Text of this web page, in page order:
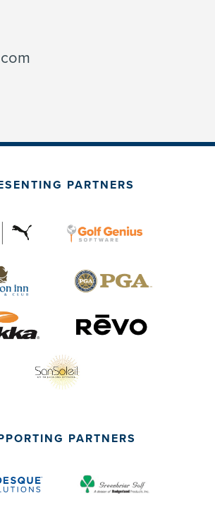
PARTNERS
PARTNERS